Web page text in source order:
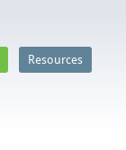
Resources